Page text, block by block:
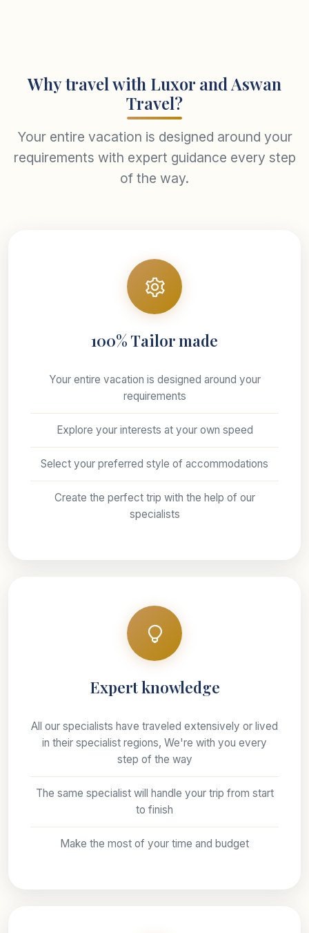
Why travel with Luxor and Aswan
Travel?
Your entire vacation is designed around your
requirements with expert guidance every step
of the way.
100% Tailor made
Your entire vacation is designed around your
requirements
Explore your interests at your own speed
Select your preferred style of accommodations
Create the perfect trip with the help of our
specialists
Expert knowledge
All our specialists have traveled extensively or lived
in their specialist regions, We're with you every
step of the way
The same specialist will handle your trip from start
to finish
Make the most of your time and budget